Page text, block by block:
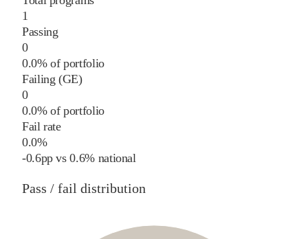
1
Passing
0
0.0% of portfolio
Failing (GE)
0
0.0% of portfolio
Fail rate
0.0%
-0.6pp vs0.6%national
Pass / fail distribution